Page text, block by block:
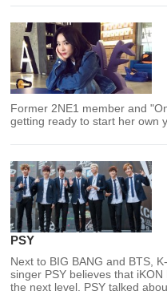
allegedly with the BIG BANG
trainee’s identity has been
up to T.O.P’s drug charge.
Former 2NE1 member and
getting ready to start her own
PSY
Next to BIG BANG and BTS,
singer PSY believes that
the next level. PSY talked